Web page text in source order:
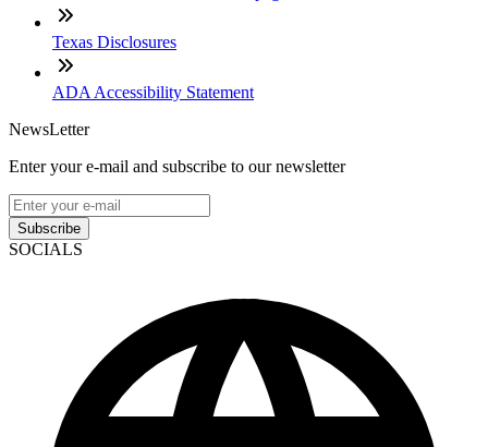
Texas Disclosures
ADA Accessibility Statement
NewsLetter
Enter your e-mail and subscribe to our newsletter
Subscribe
SOCIALS